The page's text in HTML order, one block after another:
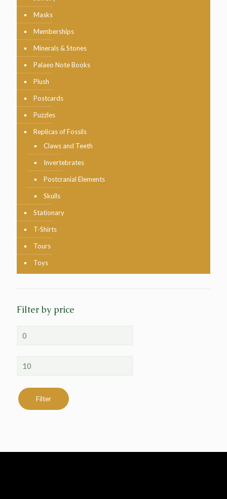
Masks
Memberships
Minerals & Stones
Palaeo Note Books
Plush
Postcards
Puzzles
Replicas of Fossils
Claws and Teeth
Invertebrates
Postcranial Elements
Skulls
Stationary
T-Shirts
Tours
Toys
Filter by price
price
price
Filter